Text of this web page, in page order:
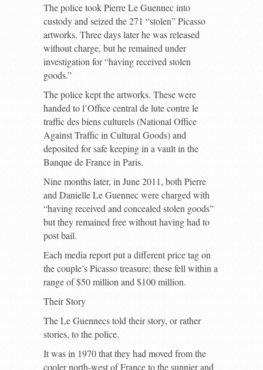
The police took Pierre Le Guennec into
custody and seized the 271 “stolen” Picasso
artworks. Three days later he was released
without charge, but he remained under
investigation for “having received stolen
goods.”
The police kept the artworks. These were
handed to l’Office central de lute contre le
traffic des biens culturels (National Office
Against Traffic in Cultural Goods) and
deposited for safe keeping in a vault in the
Banque de France in Paris.
Nine months later, in June 2011, both Pierre
and Danielle Le Guennec were charged with
“having received and concealed stolen goods”
but they remained free without having had to
post bail.
Each media report put a different price tag on
the couple’s Picasso treasure; these fell within a
range of $50 million and $100 million.
Their Story
The Le Guennecs told their story, or rather
stories, to the police.
It was in 1970 that they had moved from the
cooler north-west of France to the sunnier and